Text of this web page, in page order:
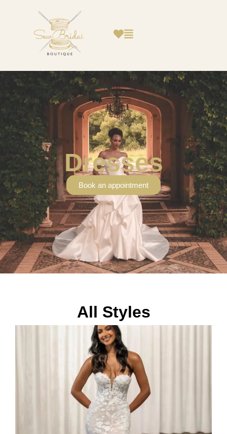
Dresses
Book an appointment
All Styles